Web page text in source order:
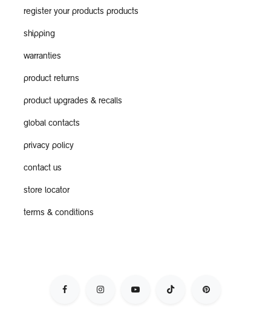
register your products products
shipping
warranties
product returns
product upgrades & recalls
global contacts
privacy policy
contact us
store locator
terms & conditions